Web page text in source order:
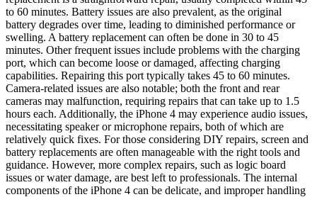
to 60 minutes. Battery issues are also prevalent, as the original
battery degrades over time, leading to diminished performance or
swelling. A battery replacement can often be done in 30 to 45
minutes. Other frequent issues include problems with the charging
port, which can become loose or damaged, affecting charging
capabilities. Repairing this port typically takes 45 to 60 minutes.
Camera-related issues are also notable; both the front and rear
cameras may malfunction, requiring repairs that can take up to 1.5
hours each. Additionally, the iPhone 4 may experience audio issues,
necessitating speaker or microphone repairs, both of which are
relatively quick fixes. For those considering DIY repairs, screen and
battery replacements are often manageable with the right tools and
guidance. However, more complex repairs, such as logic board
issues or water damage, are best left to professionals. The internal
components of the iPhone 4 can be delicate, and improper handling